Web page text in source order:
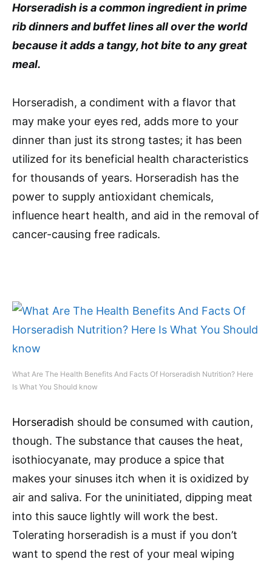
Horseradish is a common ingredient in prime
rib dinners and buffet lines all over the world
because it adds a tangy, hot bite to any great
meal.
Horseradish, a condiment with a flavor that
may make your eyes red, adds more to your
dinner than just its strong tastes; it has been
utilized for its beneficial health characteristics
for thousands of years. Horseradish has the
power to supply antioxidant chemicals,
influence heart health, and aid in the removal of
cancer-causing free radicals.
What Are The Health Benefits And Facts Of Horseradish Nutrition? Here
Is What You Should know
Horseradish should be consumed with caution,
though. The substance that causes the heat,
isothiocyanate, may produce a spice that
makes your sinuses itch when it is oxidized by
air and saliva. For the uninitiated, dipping meat
into this sauce lightly will work the best.
Tolerating horseradish is a must if you don’t
want to spend the rest of your meal wiping